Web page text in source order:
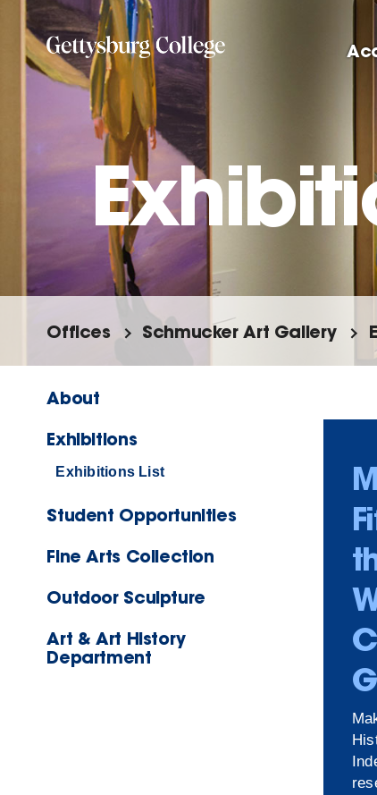
Skip
main
Offices Schmucker Art Gallery
About
Exhibitions
Exhibitions List
Student Opportunities
Fine Arts Collection
Outdoor Sculpture
Art & Art History
Department